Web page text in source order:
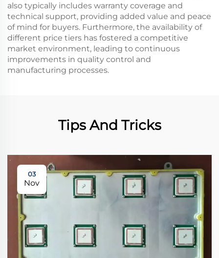
also typically includes warranty coverage and
technical support, providing added value and peace
of mind for buyers. Furthermore, the availability of
different price tiers has fostered a competitive
market environment, leading to continuous
improvements in quality control and
manufacturing processes.
Tips And Tricks
03
Nov